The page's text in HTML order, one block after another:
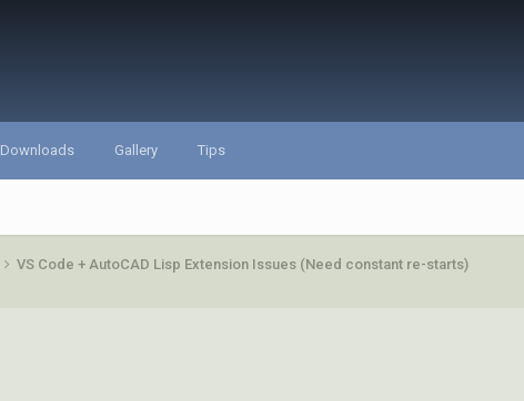
Downloads Gallery Tips
VS Code + AutoCAD Lisp Extension Issues (Need constant re-starts)